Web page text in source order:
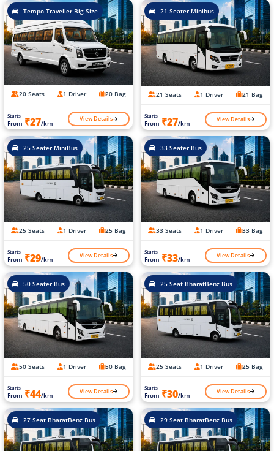
Tempo Traveller Big Size
20 Seats 1 Driver 20 Bag
Starts
From ₹27/km View Details
21 Seater Minibus
21 Seats 1 Driver 21 Bag
Starts
From ₹27/km View Details
25 Seater MiniBus
25 Seats 1 Driver 25 Bag
Starts
From ₹29/km View Details
33 Seater Bus
33 Seats 1 Driver 33 Bag
Starts
From ₹33/km View Details
50 Seater Bus
50 Seats 1 Driver 50 Bag
Starts
From ₹44/km View Details
25 Seat BharatBenz Bus
25 Seats 1 Driver 25 Bag
Starts
From ₹30/km View Details
27 Seat BharatBenz Bus 29 Seat BharatBenz Bus